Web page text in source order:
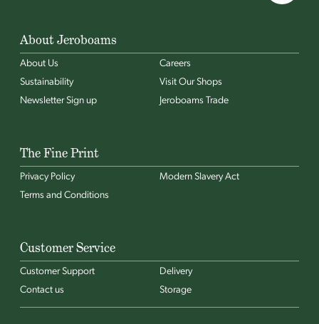
About Jeroboams
About Us
Careers
Sustainability
Visit Our Shops
Newsletter Sign up
Jeroboams Trade
The Fine Print
Privacy Policy
Modern Slavery Act
Terms and Conditions
Customer Service
Customer Support
Delivery
Contact us
Storage